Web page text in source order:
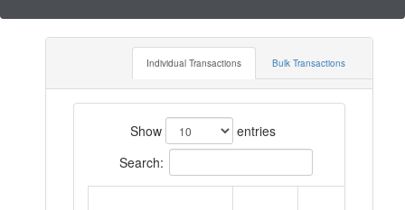
Individual Transactions Bulk Transactions
Show
entries
Search: